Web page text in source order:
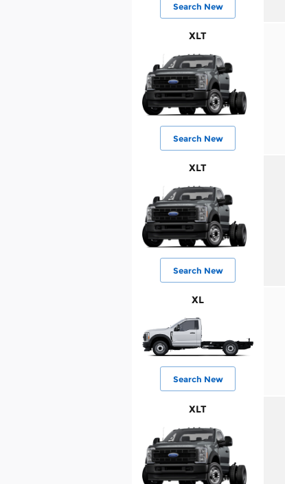
Search New
XLT
Search New
XLT
Search New
XL
Search New
XLT